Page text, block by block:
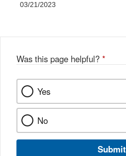
03/21/2023
Was this page helpful? *
Yes
No
Submit